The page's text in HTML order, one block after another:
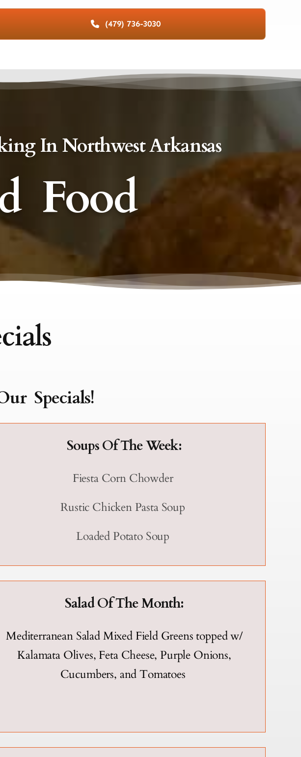
(479) 736-3030
In Northwest Arkansas
Food
Specials!
Soups Of The Week:
Fiesta Corn Chowder
Rustic Chicken Pasta Soup
Loaded Potato Soup
Salad Of The Month:
Mediterranean Salad Mixed Field Greens topped w/
Kalamata Olives, Feta Cheese, Purple Onions,
Cucumbers, and Tomatoes